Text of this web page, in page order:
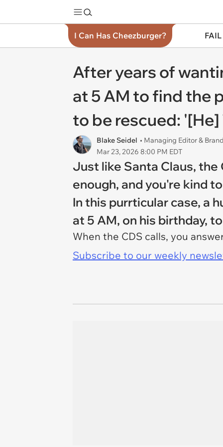
I Can Has Cheezburger?
After years of
at 5 AM to find the
to be rescued: '[He]
Blake Seidel • Managing Editor &
Mar 23, 2026 8:00 PM EDT
Just like Santa Claus,
enough, and you're kind
In this purrticular case, a
at 5 AM, on his birthday,
When the CDS calls, you
Subscribe to our weekly